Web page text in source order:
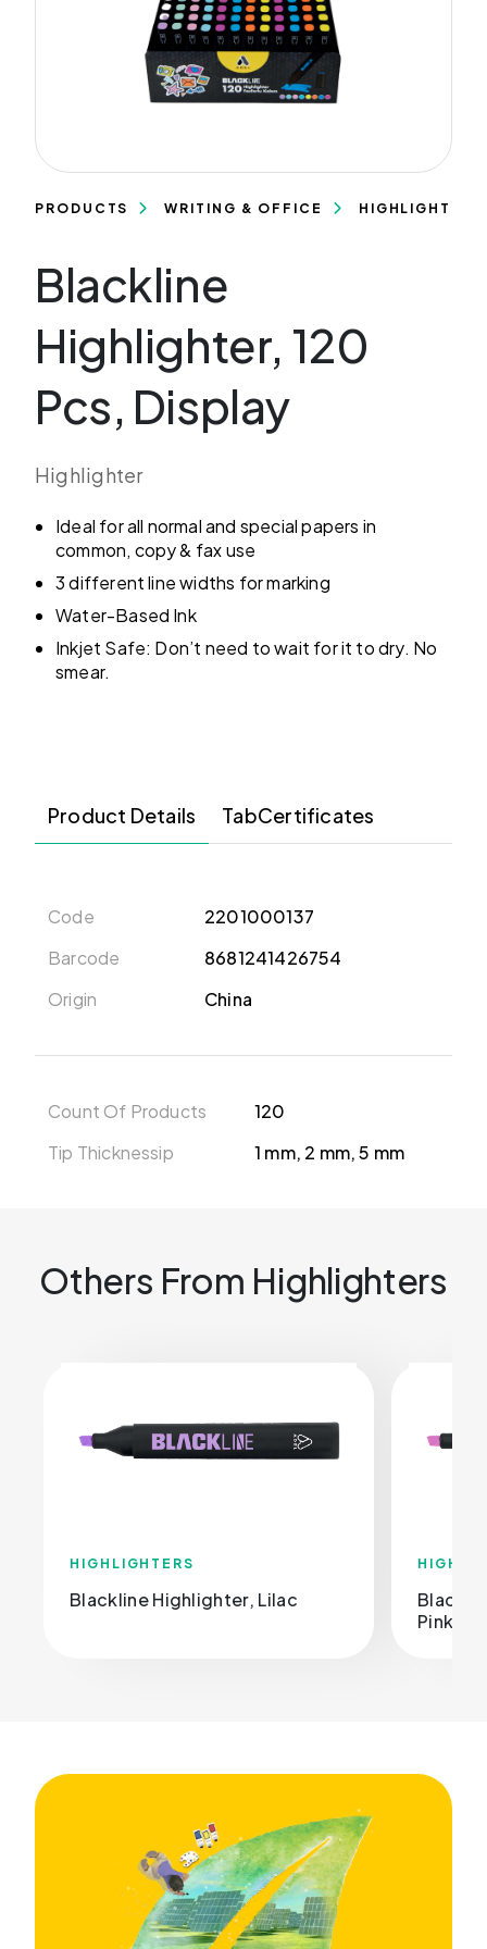
PRODUCTS WRITING & OFFICE HIGHLIGHTERS
Blackline
Highlighter, 120
Pcs, Display
Highlighter
Ideal for all normal and special papers in
common, copy & fax use
3 different line widths for marking
Water-Based Ink
Inkjet Safe: Don’t need to wait for it to dry. No
smear.
Product Details TabCertificates
Code
2201000137
Barcode
8681241426754
Origin
China
Count Of Products
120
Tip Thicknessip
1 mm, 2 mm, 5 mm
Others From Highlighters
HIGHLIGHTERS
Blackline Highlighter, Lilac
Pink